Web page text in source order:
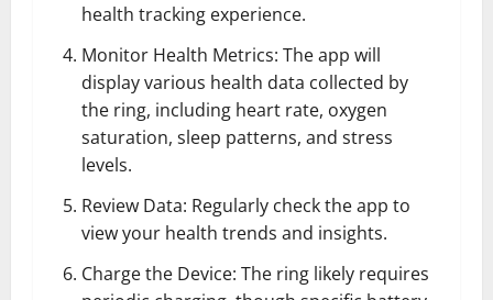
health tracking experience.
Monitor Health Metrics: The app will
display various health data collected by
the ring, including heart rate, oxygen
saturation, sleep patterns, and stress
levels.
Review Data: Regularly check the app to
view your health trends and insights.
Charge the Device: The ring likely requires